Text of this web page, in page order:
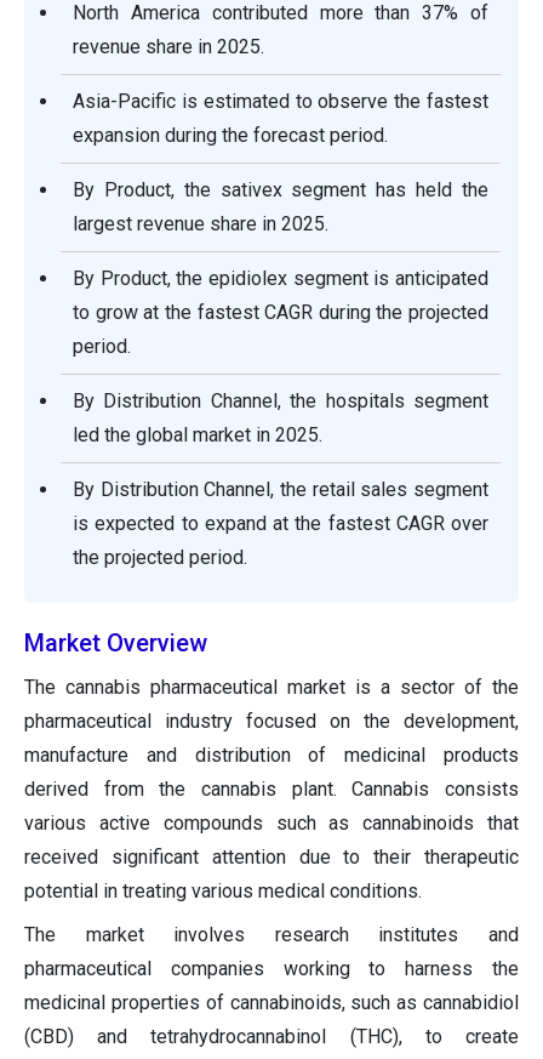
North America contributed more than 37% of
revenue share in 2025.
Asia-Pacific is estimated to observe the fastest
expansion during the forecast period.
By Product, the sativex segment has held the
largest revenue share in 2025.
By Product, the epidiolex segment is anticipated
to grow at the fastest CAGR during the projected
period.
By Distribution Channel, the hospitals segment
led the global market in 2025.
By Distribution Channel, the retail sales segment
is expected to expand at the fastest CAGR over
the projected period.
Market Overview
The cannabis pharmaceutical market is a sector of the
pharmaceutical industry focused on the development,
manufacture and distribution of medicinal products
derived from the cannabis plant. Cannabis consists
various active compounds such as cannabinoids that
received significant attention due to their therapeutic
potential in treating various medical conditions.
The market involves research institutes and
pharmaceutical companies working to harness the
medicinal properties of cannabinoids, such as cannabidiol
(CBD) and tetrahydrocannabinol (THC), to create